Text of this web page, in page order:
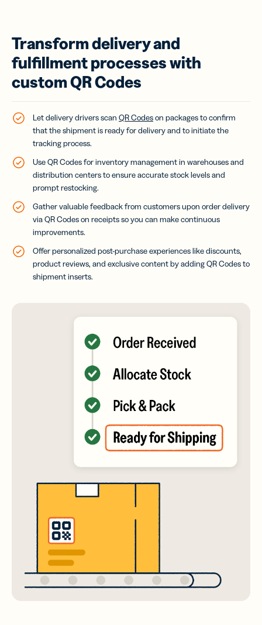
Transform delivery and
fulfillment processes with
custom QR Codes
Let delivery drivers scan QR Codeson packages to confirm
that the shipment is ready for delivery and to initiate the
tracking process.
Use QR Codes for inventory management in warehouses and
distribution centers to ensure accurate stock levels and
prompt restocking.
Gather valuable feedback from customers upon order delivery
via QR Codes on receipts so you can make continuous
improvements.
Offer personalized post-purchase experiences like discounts,
product reviews, and exclusive content by adding QR Codes to
shipment inserts.